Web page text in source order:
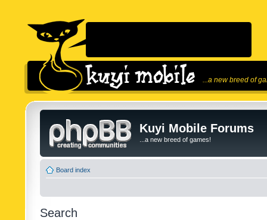
...a new breed of
Kuyi Mobile Forums
...a new breed of games!
Board index
Search